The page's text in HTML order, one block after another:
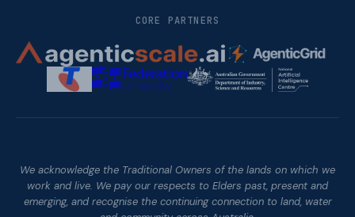
CORE PARTNERS
We acknowledge the Traditional Owners of the lands on which we
work and live. We pay our respects to Elders past, present and
emerging, and recognise the continuing connection to land, water